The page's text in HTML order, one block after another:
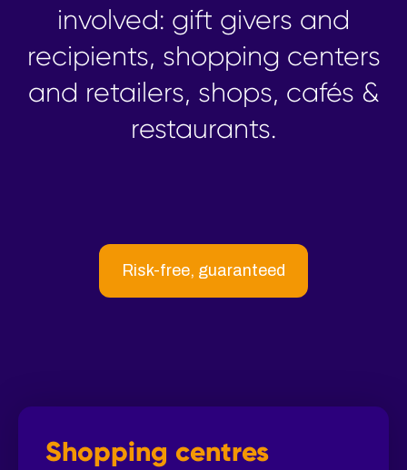
involved: gift givers and
recipients, shopping centers
and retailers, shops, cafés &
restaurants.
Risk-free, guaranteed
Shopping centres